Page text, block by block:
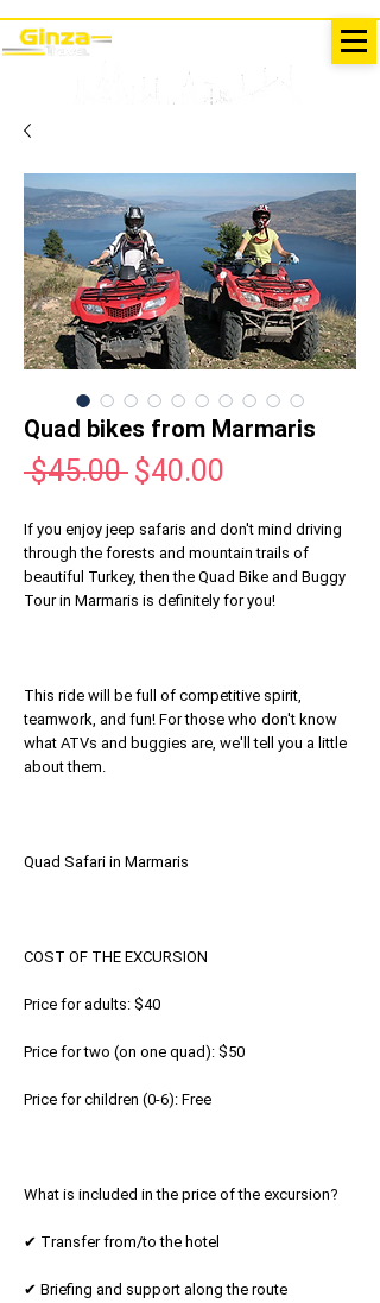
Quad bikes from Marmaris
$45.00 Regular
$40.00
If you enjoy jeep safaris and don't mind driving
through the forests and mountain trails of
beautiful Turkey, then the Quad Bike and Buggy
Tour in Marmaris is definitely for you!
This ride will be full of competitive spirit,
teamwork, and fun! For those who don't know
what ATVs and buggies are, we'll tell you a little
about them.
Quad Safari in Marmaris
COST OF THE EXCURSION
Price for adults: $40
Price for two (on one quad): $50
Price for children (0-6): Free
What is included in the price of the excursion?
✔ Transfer from/to the hotel
✔ Briefing and support along the route